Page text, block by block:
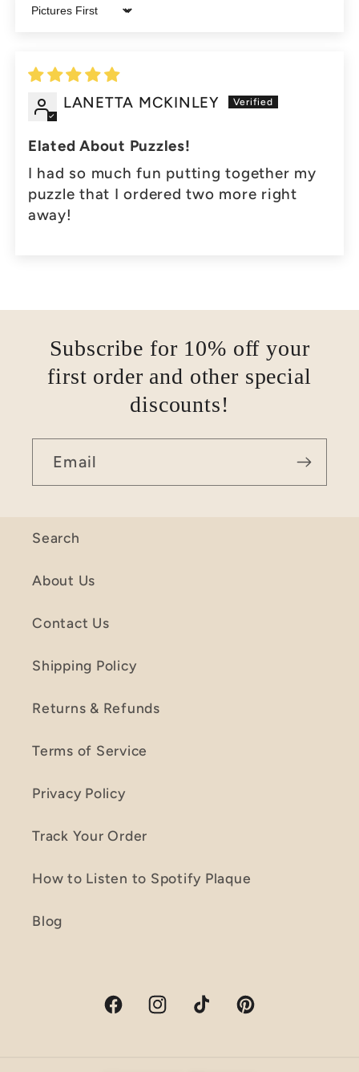
Sort by
LANETTA MCKINLEY
Elated About Puzzles!
I had so much fun putting together my
puzzle that I ordered two more right
away!
Subscribe for 10% off your
first order and other special
discounts!
Email
Search
About Us
Contact Us
Shipping Policy
Returns & Refunds
Terms of Service
Privacy Policy
Track Your Order
How to Listen to Spotify Plaque
Blog
FacebookInstagramTikTok Pinterest